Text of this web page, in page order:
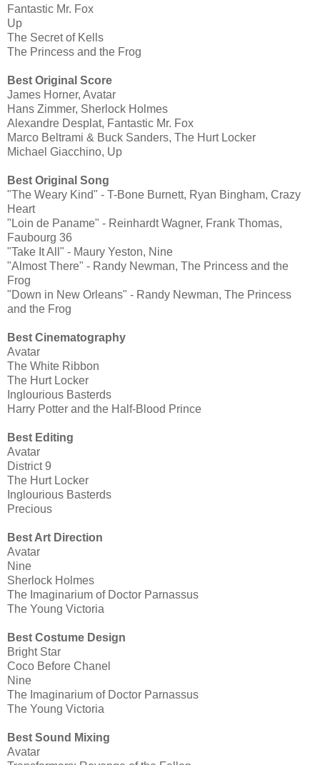
Fantastic Mr. Fox
Up
The Secret of Kells
The Princess and the Frog
Best Original Score
James Horner, Avatar
Hans Zimmer, Sherlock Holmes
Alexandre Desplat, Fantastic Mr. Fox
Marco Beltrami & Buck Sanders, The Hurt Locker
Michael Giacchino, Up
Best Original Song
"The Weary Kind" - T-Bone Burnett, Ryan Bingham, Crazy
Heart
"Loin de Paname" - Reinhardt Wagner, Frank Thomas,
Faubourg 36
"Take It All" - Maury Yeston, Nine
"Almost There" - Randy Newman, The Princess and the
Frog
"Down in New Orleans" - Randy Newman, The Princess
and the Frog
Best Cinematography
Avatar
The White Ribbon
The Hurt Locker
Inglourious Basterds
Harry Potter and the Half-Blood Prince
Best Editing
Avatar
District 9
The Hurt Locker
Inglourious Basterds
Precious
Best Art Direction
Avatar
Nine
Sherlock Holmes
The Imaginarium of Doctor Parnassus
The Young Victoria
Best Costume Design
Bright Star
Coco Before Chanel
Nine
The Imaginarium of Doctor Parnassus
The Young Victoria
Best Sound Mixing
Avatar